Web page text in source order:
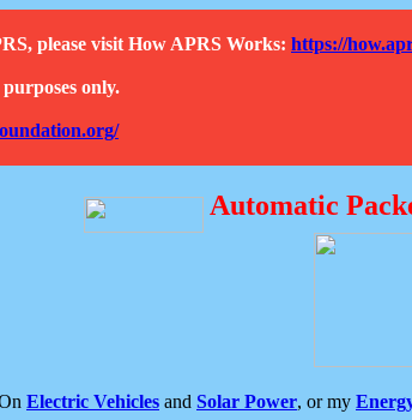
please visit How APRS Works: https://
only.
Automatic
Electric Vehicles and Solar Power, or my